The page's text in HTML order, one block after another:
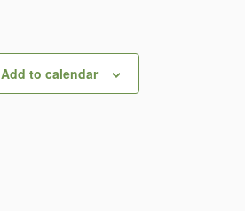
Add to calendar